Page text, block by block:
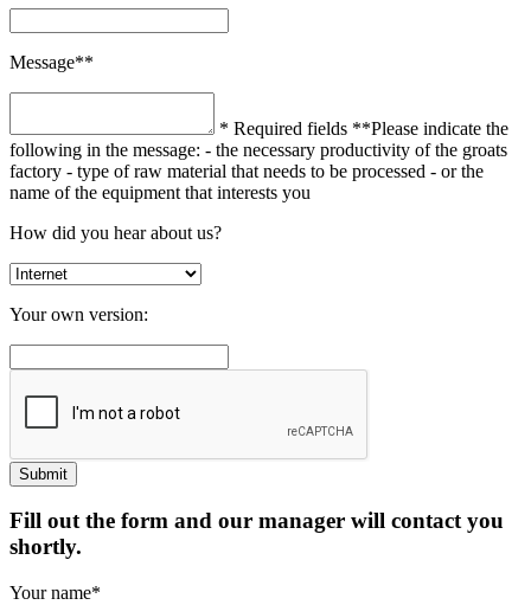
Message**
* Required fields **Please indicate the
following in the message: - the necessary productivity of the groats
factory - type of raw material that needs to be processed - or the
name of the equipment that interests you
How did you hear about us?
Your own version:
Fill out the form and our manager will contact you
shortly.
Your name*